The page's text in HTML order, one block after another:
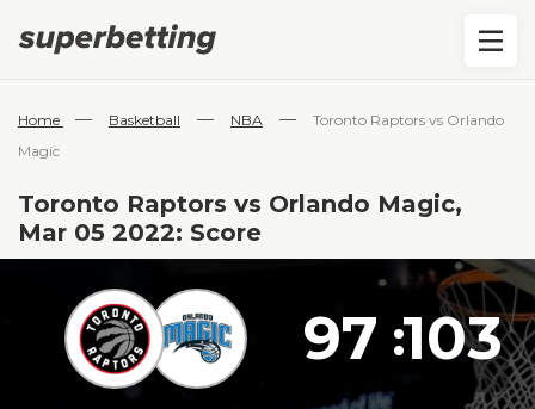
Home — Basketball — NBA —
Toronto Raptors vs Orlando
Magic
Toronto Raptors vs Orlando Magic,
Mar 05 2022: Score
97 :103